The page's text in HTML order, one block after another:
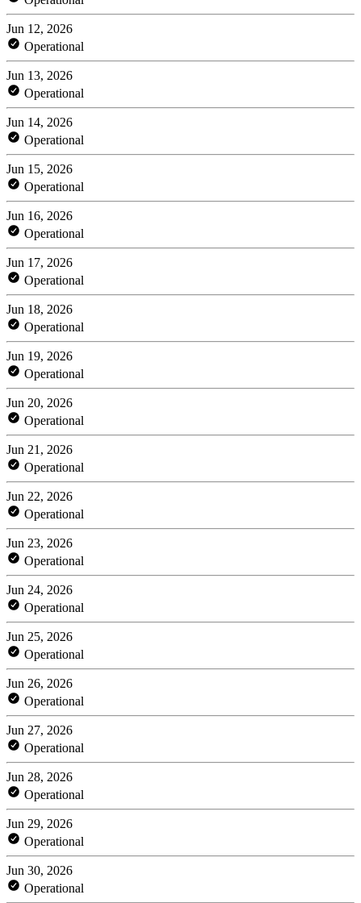
Jun 12, 2026
Operational
Jun 13, 2026
Operational
Jun 14, 2026
Operational
Jun 15, 2026
Operational
Jun 16, 2026
Operational
Jun 17, 2026
Operational
Jun 18, 2026
Operational
Jun 19, 2026
Operational
Jun 20, 2026
Operational
Jun 21, 2026
Operational
Jun 22, 2026
Operational
Jun 23, 2026
Operational
Jun 24, 2026
Operational
Jun 25, 2026
Operational
Jun 26, 2026
Operational
Jun 27, 2026
Operational
Jun 28, 2026
Operational
Jun 29, 2026
Operational
Jun 30, 2026
Operational